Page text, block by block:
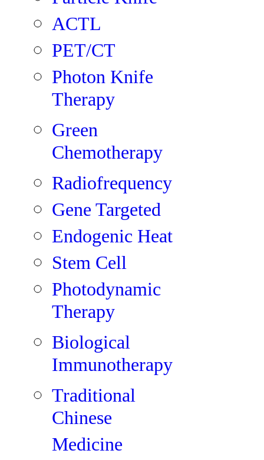
ACTL
PET/CT
Photon Knife
Therapy
Green
Chemotherapy
Radiofrequency
Gene Targeted
Endogenic Heat
Stem Cell
Photodynamic
Therapy
Biological
Immunotherapy
Traditional
Chinese
Medicine